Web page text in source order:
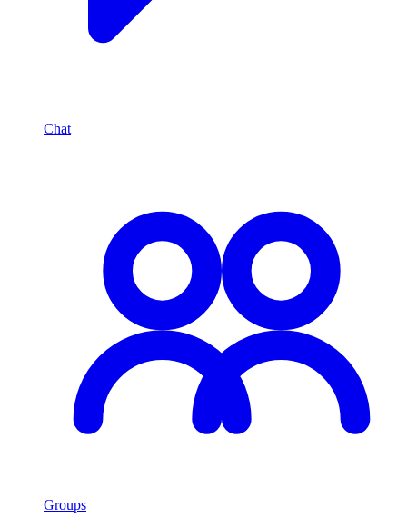
Chat
Groups